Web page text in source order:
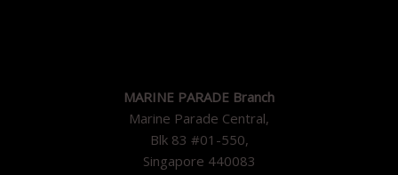
MARINE PARADE Branch
Marine Parade Central,
Blk 83 #01-550,
Singapore 440083